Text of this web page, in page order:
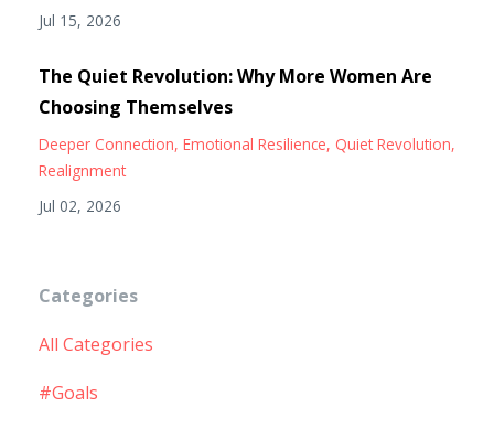
Jul 15, 2026
The Quiet Revolution: Why More Women Are
Choosing Themselves
Deeper Connection Emotional Resilience Quiet Revolution
Realignment
Jul 02, 2026
Categories
All Categories
#goals